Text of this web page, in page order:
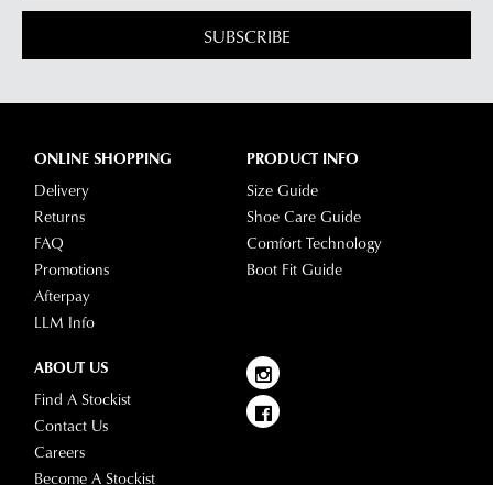
SUBSCRIBE
ONLINE SHOPPING
Delivery
Returns
FAQ
Promotions
Afterpay
LLM Info
PRODUCT INFO
Size Guide
Shoe Care Guide
Comfort Technology
Boot Fit Guide
ABOUT US
Find A Stockist
Contact Us
Careers
Become A Stockist